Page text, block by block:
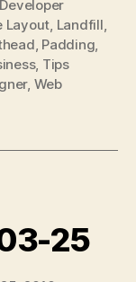
Developer
Layout, Landfill,
, Padding,
, Tips
, Web
25